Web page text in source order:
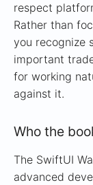
respect
Rather than
you recognize
important
for working
against it.
Who the
The SwiftUI
advanced